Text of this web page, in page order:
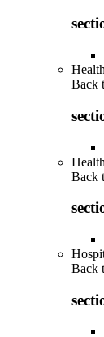
Back
Back
Back